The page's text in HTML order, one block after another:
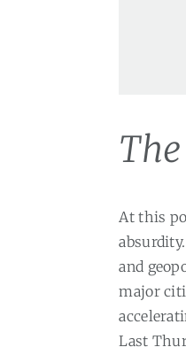
At this
absurdity.
and
major
Last